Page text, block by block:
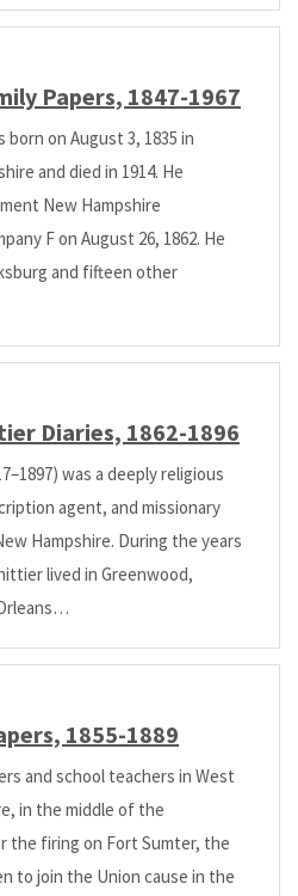
Papers, 1847-1967
on August 3, 1835 in
and died in 1914. He
New Hampshire
F on August 26, 1862. He
and fifteen other
Diaries, 1862-1896
was a deeply religious
agent, and missionary
Hampshire. During the years
lived in Greenwood,
1855-1889
and school teachers in West
in the middle of the
the firing on Fort Sumter, the
to join the Union cause in the